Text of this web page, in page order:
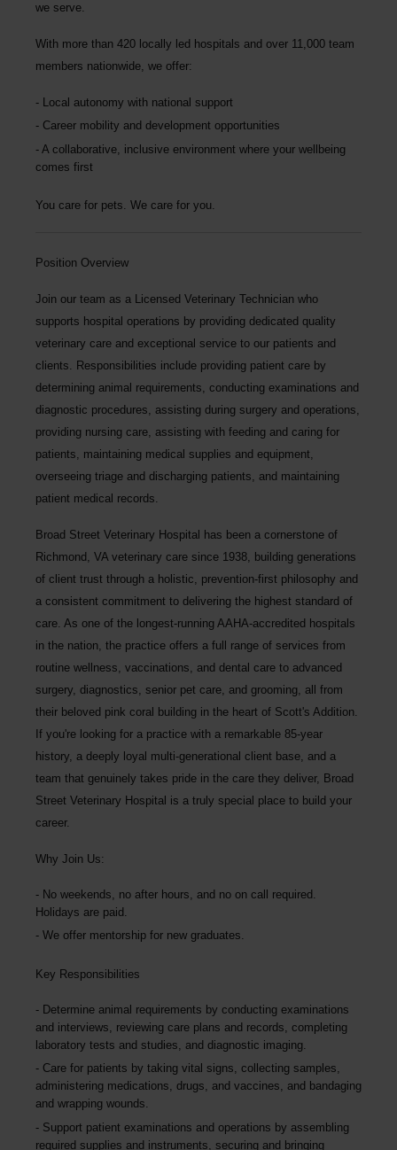
we serve.
With more than 420 locally led hospitals and over 11,000 team
members nationwide, we offer:
Local autonomy with national support
Career mobility and development opportunities
A collaborative, inclusive environment where your wellbeing
comes first
You care for pets. We care for you.
Position Overview
Join our team as a Licensed Veterinary Technician who
supports hospital operations by providing dedicated quality
veterinary care and exceptional service to our patients and
clients. Responsibilities include providing patient care by
determining animal requirements, conducting examinations and
diagnostic procedures, assisting during surgery and operations,
providing nursing care, assisting with feeding and caring for
patients, maintaining medical supplies and equipment,
overseeing triage and discharging patients, and maintaining
patient medical records.
Broad Street Veterinary Hospital has been a cornerstone of
Richmond, VA veterinary care since 1938, building generations
of client trust through a holistic, prevention-first philosophy and
a consistent commitment to delivering the highest standard of
care. As one of the longest-running AAHA-accredited hospitals
in the nation, the practice offers a full range of services from
routine wellness, vaccinations, and dental care to advanced
surgery, diagnostics, senior pet care, and grooming, all from
their beloved pink coral building in the heart of Scott's Addition.
If you're looking for a practice with a remarkable 85-year
history, a deeply loyal multi-generational client base, and a
team that genuinely takes pride in the care they deliver, Broad
Street Veterinary Hospital is a truly special place to build your
career.
Why Join Us:
No weekends, no after hours, and no on call required.
Holidays are paid.
We offer mentorship for new graduates.
Key Responsibilities
Determine animal requirements by conducting examinations
and interviews, reviewing care plans and records, completing
laboratory tests and studies, and diagnostic imaging.
Care for patients by taking vital signs, collecting samples,
administering medications, drugs, and vaccines, and bandaging
and wrapping wounds.
Support patient examinations and operations by assembling
required supplies and instruments, securing and bringing